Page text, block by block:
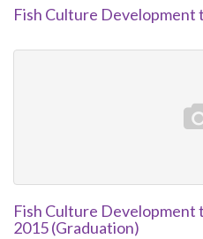
Fish Culture Development
Fish Culture Development
2015 (Graduation)